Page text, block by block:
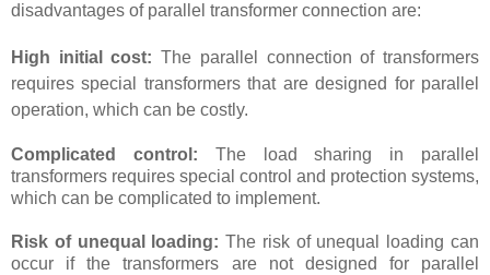
disadvantages of parallel transformer connection are:
High initial cost: The parallel connection of transformers
requires special transformers that are designed for parallel
operation, which can be costly.
Complicated control: The load sharing in parallel
transformers requires special control and protection systems,
which can be complicated to implement.
Risk of unequal loading:The risk of unequal loading can
occur if the transformers are not designed for parallel